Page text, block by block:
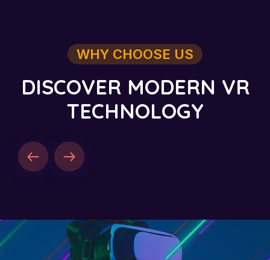
WHY CHOOSE US
DISCOVER MODERN VR
TECHNOLOGY